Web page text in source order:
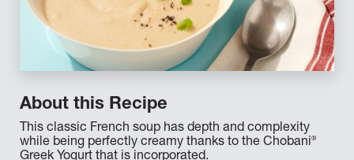
About this Recipe
This classic French soup has depth and complexity
while being perfectly creamy thanks to the Chobani®
Greek Yogurt that is incorporated.